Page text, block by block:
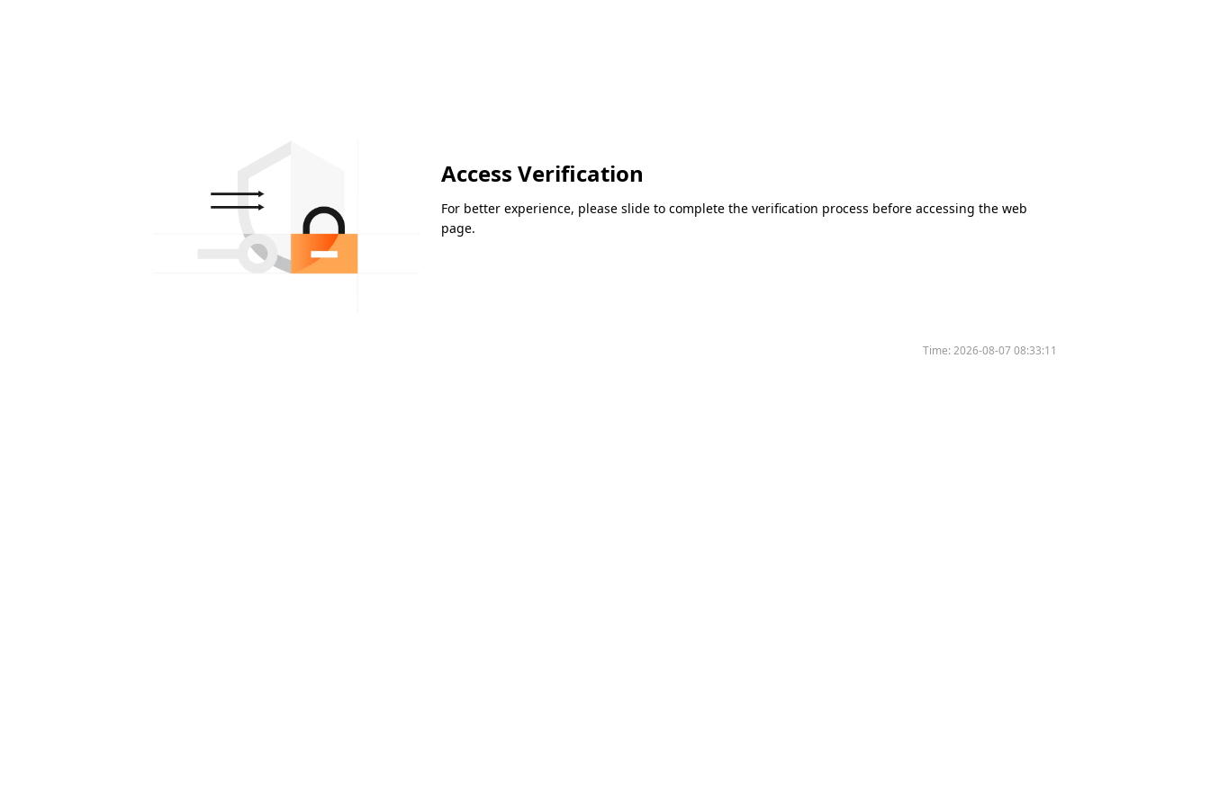
Access Verification
For better experience, please slide to complete the verification process before accessing the web
page.
Time:2026-08-07 08:33:11